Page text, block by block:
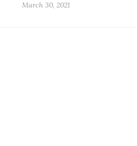
March 30, 2021